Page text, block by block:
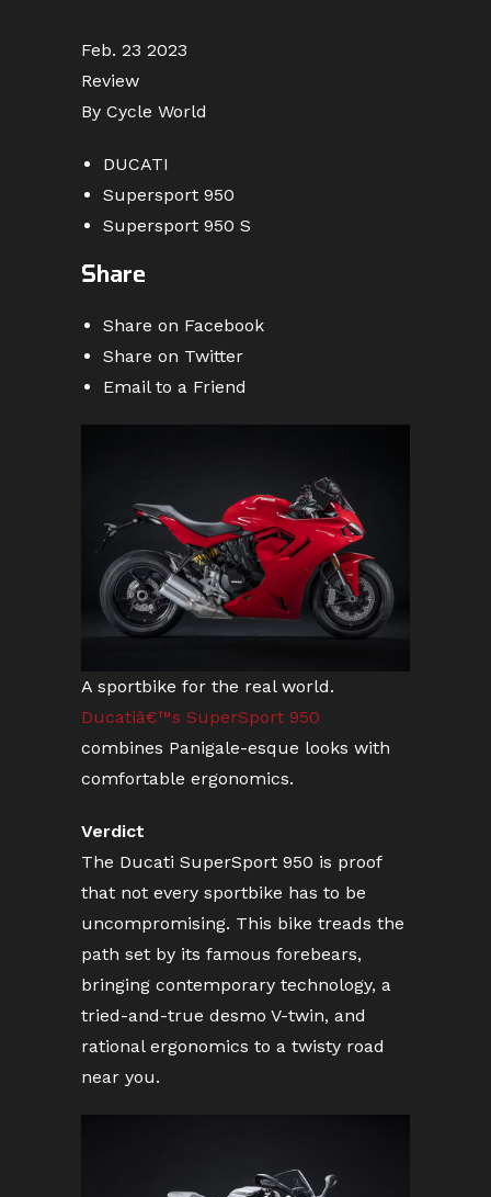
Feb. 23 2023
Review
By Cycle World
DUCATI
Supersport 950
Supersport 950 S
Share
Share on Facebook
Share on Twitter
Email to a Friend
A sportbike for the real world.
Ducatiâ€™s SuperSport 950
combines Panigale-esque looks with
comfortable ergonomics.
Verdict
The Ducati SuperSport 950 is proof
that not every sportbike has to be
uncompromising. This bike treads the
path set by its famous forebears,
bringing contemporary technology, a
tried-and-true desmo V-twin, and
rational ergonomics to a twisty road
near you.